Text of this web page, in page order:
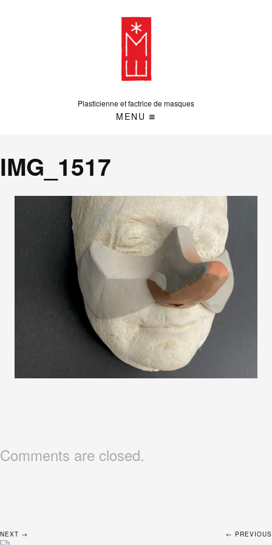
Plasticienne et factrice de masques
MENU
IMG_1517
Comments are closed.
← PREVIOUS
NEXT →